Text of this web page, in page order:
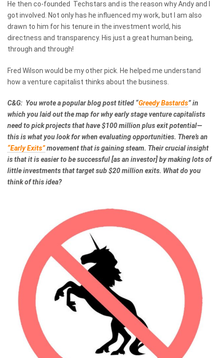
He then co-founded Techstars and is the reason why Andy and I
got involved. Not only has he influenced my work, but I am also
drawn to him for his tenure in the investment world, his
directness and transparency. His just a great human being,
through and through!
Fred Wilson would be my other pick. He helped me understand
how a venture capitalist thinks about the business.
C&G: You wrote a popular blog post titled “Greedy Bastards” in
which you laid out the map for why early stage venture capitalists
need to pick projects that have $100 million plus exit potential—
this is what you look for when evaluating opportunities. There’s an
“Early Exits”movement that is gaining steam. Their crucial insight
is that it is easier to be successful [as an investor] by making lots of
little investments that target sub $20 million exits. What do you
think of this idea?